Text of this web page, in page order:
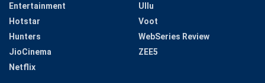
Entertainment
Hotstar
Hunters
JioCinema
Netflix
Ullu
Voot
WebSeries Review
ZEE5